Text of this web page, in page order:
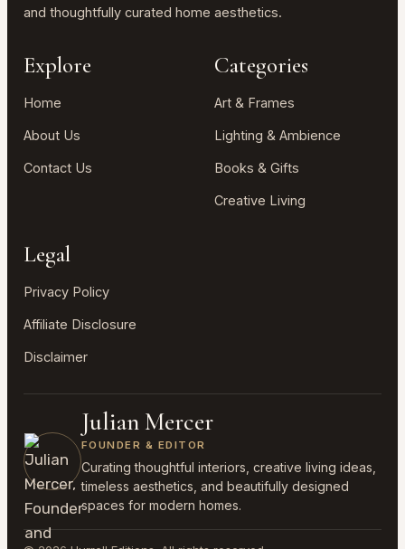
Beginner
and thoughtfully curated home aesthetics.
Explore
Home
About Us
Contact Us
Categories
Art & Frames
Lighting & Ambience
Books & Gifts
Creative Living
Legal
Privacy Policy
Affiliate Disclosure
Disclaimer
Julian Mercer
FOUNDER & EDITOR
Curating thoughtful interiors, creative living ideas,
timeless aesthetics, and beautifully designed
spaces for modern homes.